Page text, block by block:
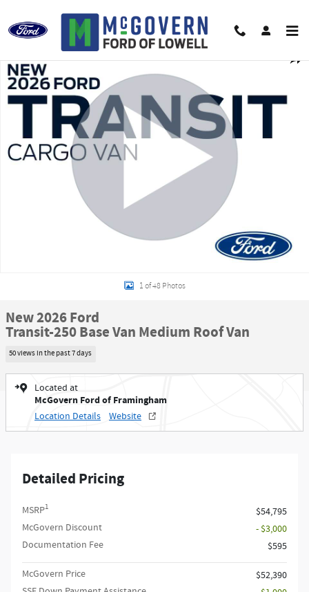
New 2026 Ford Transit-250 Base Van Medium Roof Van Photo 1 of 48
1 of 48 Photos
New 2026 Ford
Transit-250 Base Van Medium Roof Van
50 views in the past 7 days
Located at
McGovern Ford of Framingham
Location Details Website
Detailed Pricing
MSRP1
$54,795
McGovern Discount
- $3,000
Documentation Fee
$595
McGovern Price
$52,390